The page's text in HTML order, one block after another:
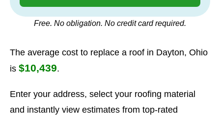
Free. No obligation. No credit card required.
The average cost to replace a roof in Dayton, Ohio
is $10,439.
Enter your address, select your roofing material
and instantly view estimates from top-rated